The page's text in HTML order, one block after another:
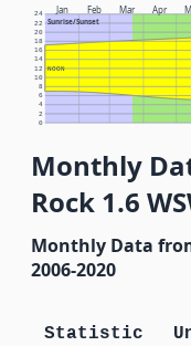
Jan Feb Mar Apr
Sunrise/Sunset
NOON
0
2
4
6
8
10
12
14
16
18
20
22
24
Monthly
Rock 1.6
Monthly Data
2006-2020
Statistic